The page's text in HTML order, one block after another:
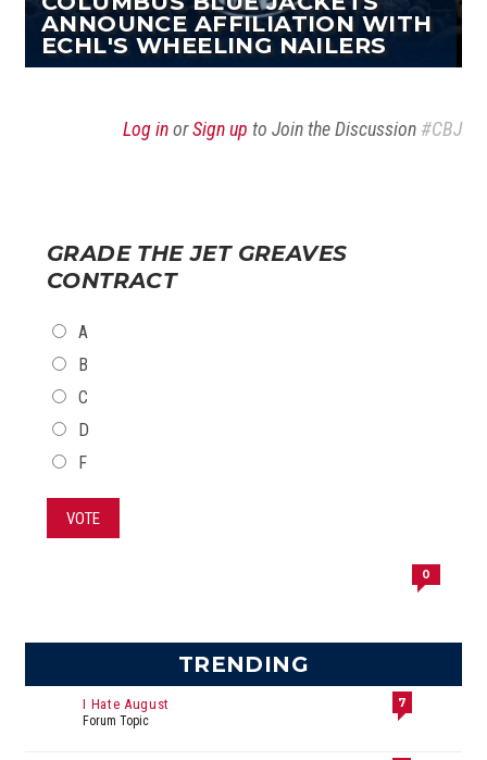
ANNOUNCE AFFILIATION WITH
ECHL'S WHEELING NAILERS
Log inorSign up to Join the Discussion #CBJ
GRADE THE JET GREAVES
CONTRACT
CHOICES
A
B
C
D
F
VOTE
0
TRENDING
I Hate August
Forum Topic
7